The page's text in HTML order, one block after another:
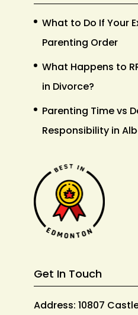
What to Do If Your
Parenting Order
What Happens to
in Divorce?
Parenting Time vs
Responsibility in
Get In Touch
Address: 10807